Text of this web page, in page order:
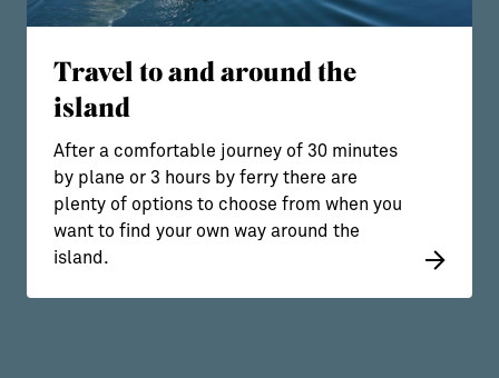
Travel to and around the
island
After a comfortable journey of 30 minutes
by plane or 3 hours by ferry there are
plenty of options to choose from when you
want to find your own way around the
island.